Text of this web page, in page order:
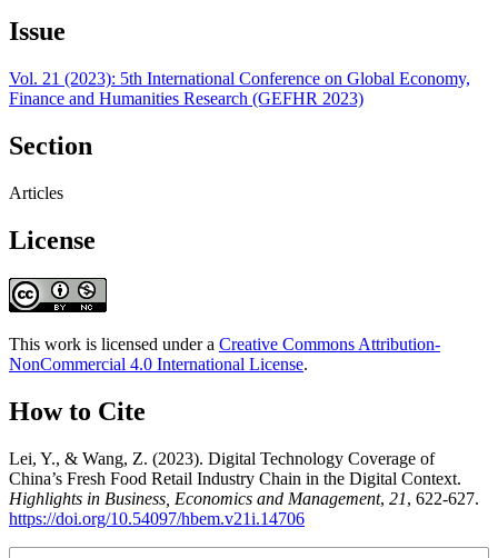
Issue
Vol. 21 (2023): 5th International Conference on Global Economy,
Finance and Humanities Research (GEFHR 2023)
Section
Articles
License
This work is licensed under a Creative Commons Attribution-
NonCommercial 4.0 International License.
How to Cite
Lei, Y., & Wang, Z. (2023). Digital Technology Coverage of
China’s Fresh Food Retail Industry Chain in the Digital Context.
Highlights in Business, Economics and Management, 21, 622-627.
https://doi.org/10.54097/hbem.v21i.14706